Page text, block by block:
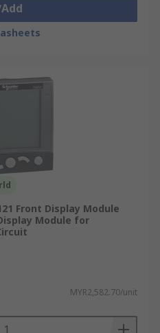
Add
Front Display Module
Module for
MYR2,582.70/unit